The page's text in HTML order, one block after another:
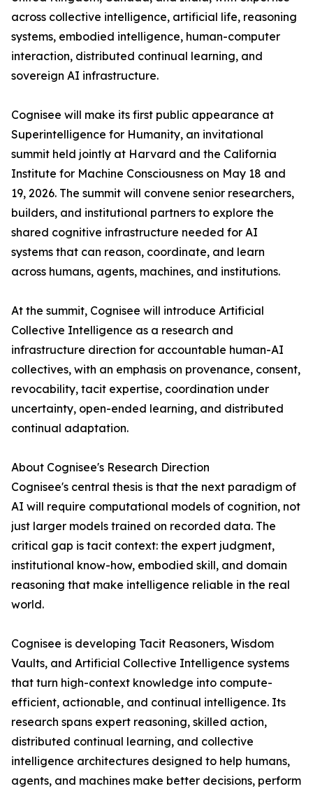
across collective intelligence, artificial life, reasoning
systems, embodied intelligence, human-computer
interaction, distributed continual learning, and
sovereign AI infrastructure.
Cognisee will make its first public appearance at
Superintelligence for Humanity, an invitational
summit held jointly at Harvard and the California
Institute for Machine Consciousness on May 18 and
19, 2026. The summit will convene senior researchers,
builders, and institutional partners to explore the
shared cognitive infrastructure needed for AI
systems that can reason, coordinate, and learn
across humans, agents, machines, and institutions.
At the summit, Cognisee will introduce Artificial
Collective Intelligence as a research and
infrastructure direction for accountable human-AI
collectives, with an emphasis on provenance, consent,
revocability, tacit expertise, coordination under
uncertainty, open-ended learning, and distributed
continual adaptation.
About Cognisee's Research Direction
Cognisee's central thesis is that the next paradigm of
AI will require computational models of cognition, not
just larger models trained on recorded data. The
critical gap is tacit context: the expert judgment,
institutional know-how, embodied skill, and domain
reasoning that make intelligence reliable in the real
world.
Cognisee is developing Tacit Reasoners, Wisdom
Vaults, and Artificial Collective Intelligence systems
that turn high-context knowledge into compute-
efficient, actionable, and continual intelligence. Its
research spans expert reasoning, skilled action,
distributed continual learning, and collective
intelligence architectures designed to help humans,
agents, and machines make better decisions, perform